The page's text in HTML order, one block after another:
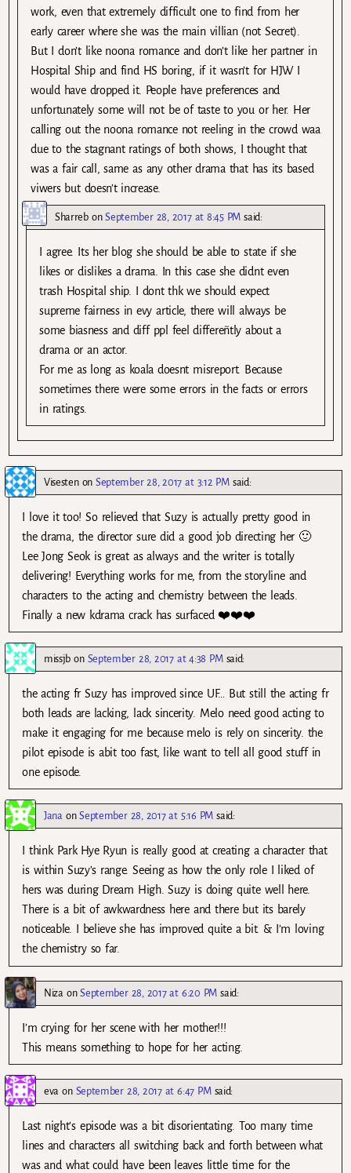
work, even that extremely difficult one to find from her
early career where she was the main villian (not Secret).
But I don’t like noona romance and don’t like her partner in
Hospital Ship and find HS boring, if it wasn’t for HJW I
would have dropped it. People have preferences and
unfortunately some will not be of taste to you or her. Her
calling out the noona romance not reeling in the crowd waa
due to the stagnant ratings of both shows, I thought that
was a fair call, same as any other drama that has its based
viwers but doesn’t increase.
SharrebonSeptember 28, 2017 at 8:45 PM said:
I agree. Its her blog she should be able to state if she
likes or dislikes a drama. In this case she didnt even
trash Hospital ship. I dont thk we should expect
supreme fairness in evy article, there will always be
some biasness and diff ppl feel differeñtly about a
drama or an actor.
For me as long as koala doesnt misreport. Because
sometimes there were some errors in the facts or errors
in ratings.
VisestenonSeptember 28, 2017 at 3:12 PM said:
I love it too! So relieved that Suzy is actually pretty good in
the drama, the director sure did a good job directing her 🙂
Lee Jong Seok is great as always and the writer is totally
delivering! Everything works for me, from the storyline and
characters to the acting and chemistry between the leads.
Finally a new kdrama crack has surfaced ❤️❤️❤️
missjb on September 28, 2017 at 4:38 PM said:
the acting fr Suzy has improved since UF… But still the acting fr
both leads are lacking, lack sincerity. Melo need good acting to
make it engaging for me because melo is rely on sincerity. the
pilot episode is abit too fast, like want to tell all good stuff in
one episode.
Jana onSeptember 28, 2017 at 5:16 PM said:
I think Park Hye Ryun is really good at creating a character that
is within Suzy’s range. Seeing as how the only role I liked of
hers was during Dream High. Suzy is doing quite well here.
There is a bit of awkwardness here and there but its barely
noticeable. I believe she has improved quite a bit. & I’m loving
the chemistry so far.
Niza onSeptember 28, 2017 at 6:20 PM said:
I’m crying for her scene with her mother!!!
This means something to hope for her acting.
eva on September 28, 2017 at 6:47 PM said:
Last night’s episode was a bit disorientating. Too many time
lines and characters all switching back and forth between what
was and what could have been leaves little time for the